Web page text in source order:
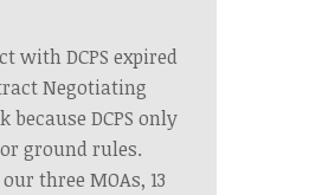
with DCPS expired
Negotiating
DCPS only
ground rules.
three MOAs, 13